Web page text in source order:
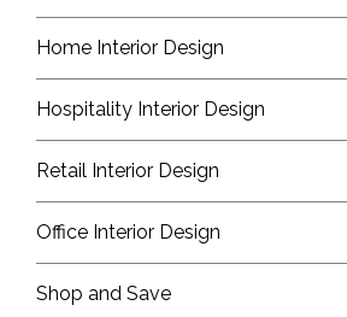
Home Interior Design
Hospitality Interior Design
Retail Interior Design
Office Interior Design
Shop and Save